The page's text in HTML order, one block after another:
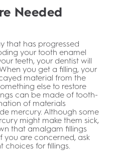
Needed
that has progressed
your tooth enamel
teeth, your dentist will
you get a filling, your
material from the
else to restore
can be made of tooth-
of materials
mercury. Although some
might make them sick,
that amalgam fillings
you are concerned, ask
choices for fillings.